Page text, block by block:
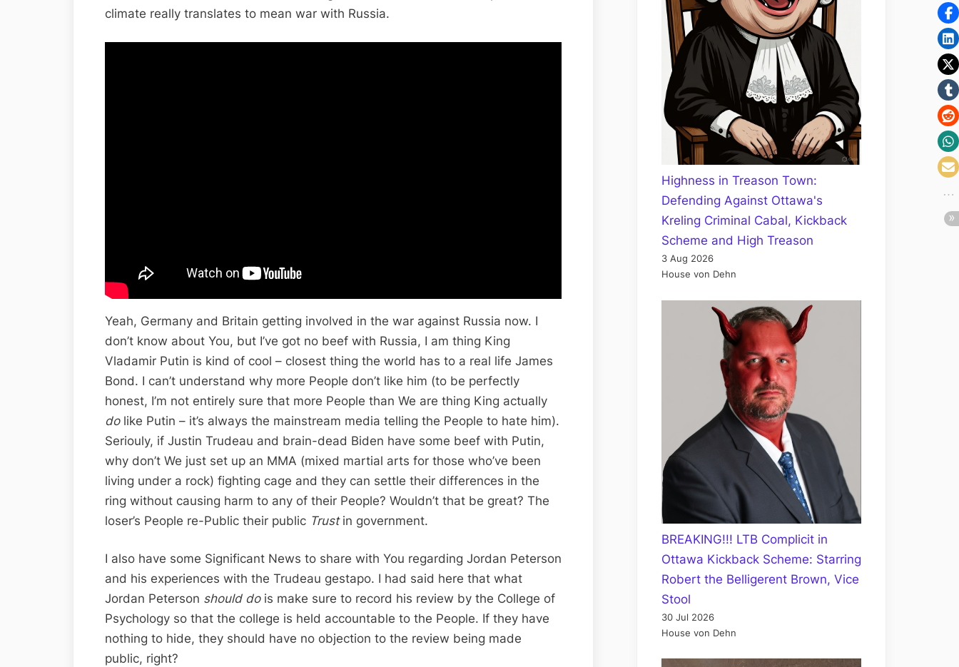
climate really translates to mean war with Russia.
Yeah, Germany and Britain getting involved in the war against Russia now. I
don’t know about You, but I’ve got no beef with Russia, I am thing King
Vladamir Putin is kind of cool – closest thing the world has to a real life James
Bond. I can’t understand why more People don’t like him (to be perfectly
honest, I’m not entirely sure that more People than We are thing King actually
dolike Putin – it’s always the mainstream media telling the People to hate him).
Seriouly, if Justin Trudeau and brain-dead Biden have some beef with Putin,
why don’t We just set up an MMA (mixed martial arts for those who’ve been
living under a rock) fighting cage and they can settle their differences in the
ring without causing harm to any of their People? Wouldn’t that be great? The
loser’s People re-Public their public Trustin government.
I also have some Significant News to share with You regarding Jordan Peterson
and his experiences with the Trudeau gestapo. I had said here that what
Jordan Peterson should dois make sure to record his review by the College of
Psychology so that the college is held accountable to the People. If they have
nothing to hide, they should have no objection to the review being made
public, right?
Highness in Treason Town:
Defending Against Ottawa's
Kreling Criminal Cabal, Kickback
Scheme and High Treason
3 Aug 2026
House von Dehn
BREAKING!!! LTB Complicit in
Ottawa Kickback Scheme: Starring
Robert the Belligerent Brown, Vice
Stool
30 Jul 2026
House von Dehn